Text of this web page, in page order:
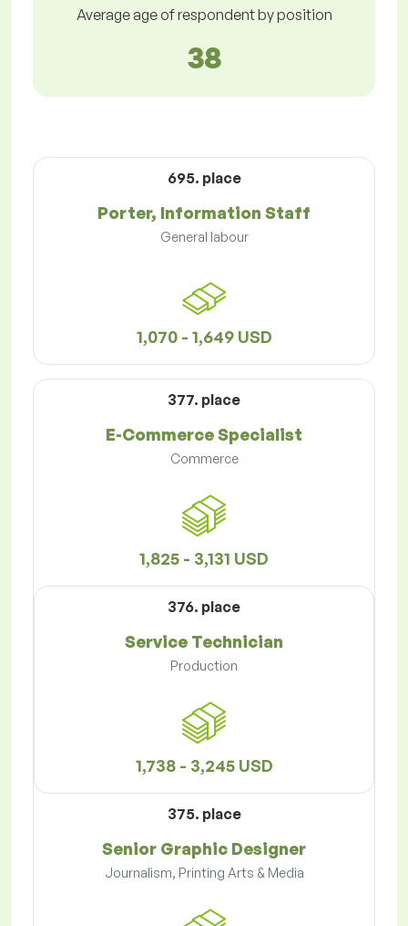
Average age of respondent by position
38
695. place
Porter, Information Staff
General labour
1,070 - 1,649 USD
377. place
E-Commerce Specialist
Commerce
1,825 - 3,131 USD
376. place
Service Technician
Production
1,738 - 3,245 USD
375. place
Senior Graphic Designer
Journalism, Printing Arts & Media